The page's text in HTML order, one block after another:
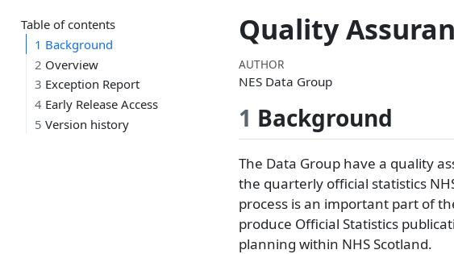
Table of contents
1 Background
2 Overview
3 Exception Report
4 Early Release Access
5 Version history
Quality
AUTHOR
NES Data Group
1 Background
The Data Group have a quality
the quarterly official statistics
process is an important part of
produce Official Statistics
planning within NHS Scotland.